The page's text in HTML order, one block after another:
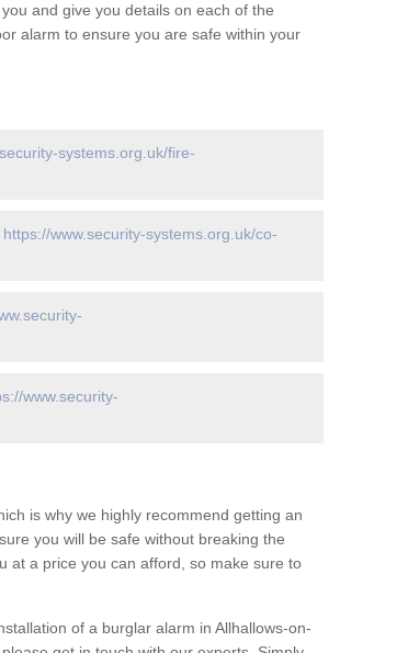
and give you details on each of the
alarm to ensure you are safe within your
systems.org.uk/fire-
https://www.security-systems.org.uk/co-
www.security-
is why we highly recommend getting an
you will be safe without breaking the
at a price you can afford, so make sure to
of a burglar alarm in Allhallows-on-